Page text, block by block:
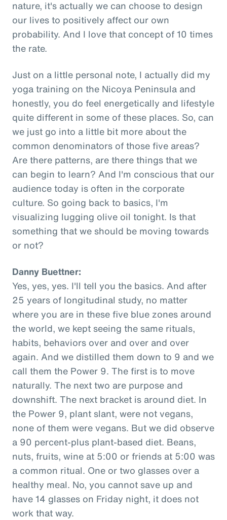
nature, it's actually we can choose to design
our lives to positively affect our own
probability. And I love that concept of 10 times
the rate.
Just on a little personal note, I actually did my
yoga training on the Nicoya Peninsula and
honestly, you do feel energetically and lifestyle
quite different in some of these places. So, can
we just go into a little bit more about the
common denominators of those five areas?
Are there patterns, are there things that we
can begin to learn? And I'm conscious that our
audience today is often in the corporate
culture. So going back to basics, I'm
visualizing lugging olive oil tonight. Is that
something that we should be moving towards
or not?
Danny Buettner:
Yes, yes, yes. I'll tell you the basics. And after
25 years of longitudinal study, no matter
where you are in these five blue zones around
the world, we kept seeing the same rituals,
habits, behaviors over and over and over
again. And we distilled them down to 9 and we
call them the Power 9. The first is to move
naturally. The next two are purpose and
downshift. The next bracket is around diet. In
the Power 9, plant slant, were not vegans,
none of them were vegans. But we did observe
a 90 percent-plus plant-based diet. Beans,
nuts, fruits, wine at 5:00 or friends at 5:00 was
a common ritual. One or two glasses over a
healthy meal. No, you cannot save up and
have 14 glasses on Friday night, it does not
work that way.